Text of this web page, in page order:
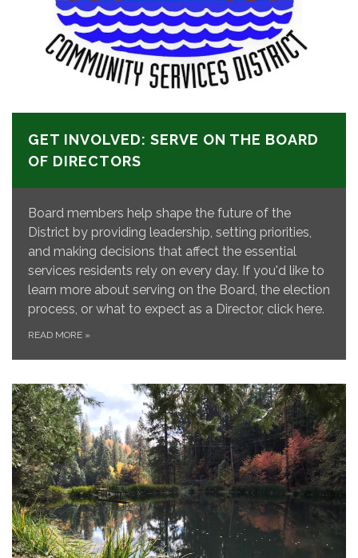
GET INVOLVED: SERVE ON THE BOARD
OF DIRECTORS
Board members help shape the future of the
District by providing leadership, setting priorities,
and making decisions that affect the essential
services residents rely on every day. If you'd like to
learn more about serving on the Board, the election
process, or what to expect as a Director, click here.
READ MORE »